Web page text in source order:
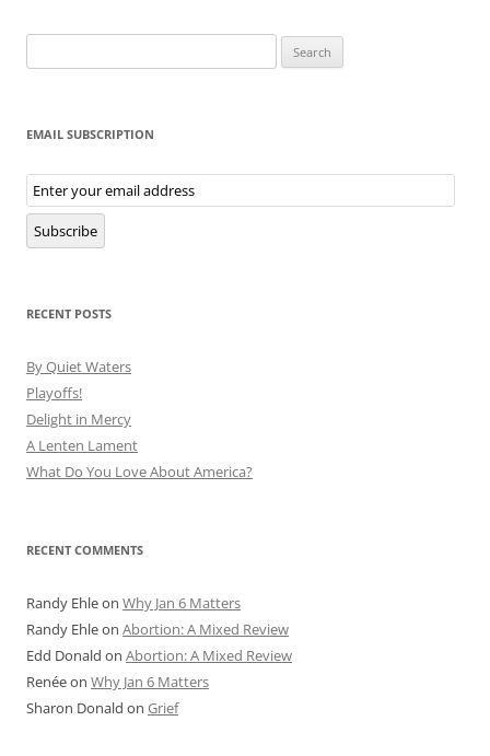
for:
EMAIL SUBSCRIPTION
Email
Subscription
Subscribe
RECENT POSTS
By Quiet Waters
Playoffs!
Delight in Mercy
A Lenten Lament
What Do You Love About America?
RECENT COMMENTS
Randy Ehleon Why Jan 6 Matters
Randy Ehleon Abortion: A Mixed Review
Edd Donald on Abortion: A Mixed Review
Renéeon Why Jan 6 Matters
Sharon Donald on Grief